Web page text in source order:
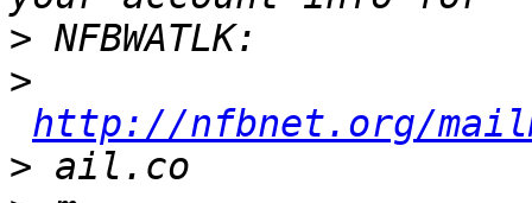
>
>
http://nfbnet.org/
>